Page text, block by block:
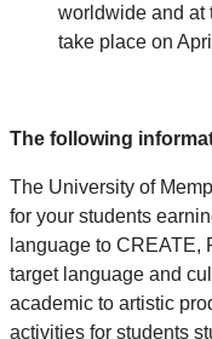
worldwide and at
take place on
The following
The University of
for your students
language to CREATE,
target language and
academic to artistic
activities for students